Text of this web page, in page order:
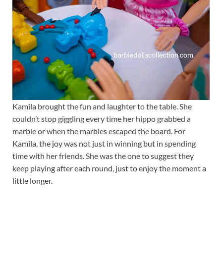
Kamila brought the fun and laughter to the table. She
couldn’t stop giggling every time her hippo grabbed a
marble or when the marbles escaped the board. For
Kamila, the joy was not just in winning but in spending
time with her friends. She was the one to suggest they
keep playing after each round, just to enjoy the moment a
little longer.